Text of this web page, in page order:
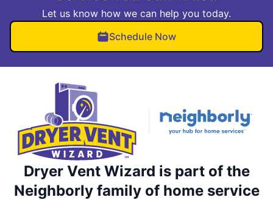
Let us know how we can help you today.
Schedule Now
Dryer Vent Wizard is part of the
Neighborly family of home service